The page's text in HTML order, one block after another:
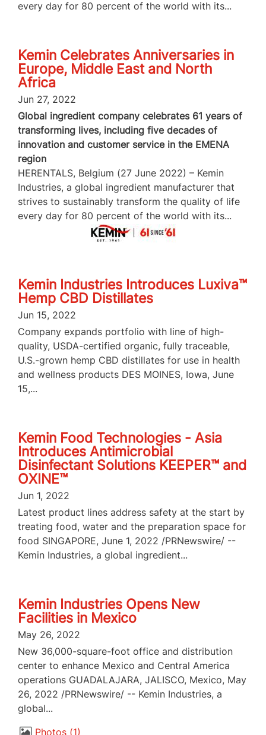
every day for 80 percent of the world with its...
Kemin Celebrates Anniversaries in
Europe, Middle East and North
Africa
Jun 27, 2022
Global ingredient company celebrates 61 years of
transforming lives, including five decades of
innovation and customer service in the EMENA
region
HERENTALS, Belgium (27 June 2022) – Kemin
Industries, a global ingredient manufacturer that
strives to sustainably transform the quality of life
every day for 80 percent of the world with its...
Kemin Industries Introduces Luxiva™
Hemp CBD Distillates
Jun 15, 2022
Company expands portfolio with line of high-
quality, USDA-certified organic, fully traceable,
U.S.-grown hemp CBD distillates for use in health
and wellness products DES MOINES, Iowa, June
15,...
Kemin Food Technologies - Asia
Introduces Antimicrobial
Disinfectant Solutions KEEPER™ and
OXINE™
Jun 1, 2022
Latest product lines address safety at the start by
treating food, water and the preparation space for
food SINGAPORE, June 1, 2022 /PRNewswire/ --
Kemin Industries, a global ingredient...
Kemin Industries Opens New
Facilities in Mexico
May 26, 2022
New 36,000-square-foot office and distribution
center to enhance Mexico and Central America
operations GUADALAJARA, JALISCO, Mexico, May
26, 2022 /PRNewswire/ -- Kemin Industries, a
global...
Photos 1